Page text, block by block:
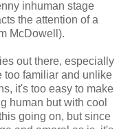
inhuman stage
the attention of a
McDowell).
out there, especially
too familiar and unlike
it's too easy to make
human but with cool
going on, but since